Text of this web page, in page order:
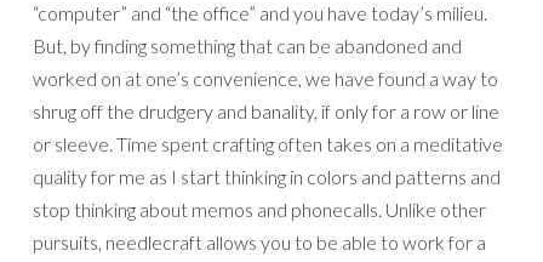
“computer” and “the office” and you have today’s milieu.
But, by finding something that can be abandoned and
worked on at one’s convenience, we have found a way to
shrug off the drudgery and banality, if only for a row or line
or sleeve. Time spent crafting often takes on a meditative
quality for me as I start thinking in colors and patterns and
stop thinking about memos and phonecalls. Unlike other
pursuits, needlecraft allows you to be able to work for a